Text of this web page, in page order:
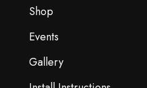
Shop
Events
Gallery